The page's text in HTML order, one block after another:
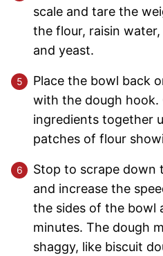
scale and tare the
the flour, raisin
and yeast.
Place the bowl back
with the dough hook.
ingredients together
patches of flour
Stop to scrape down
and increase the
the sides of the bowl
minutes. The dough
shaggy, like biscuit